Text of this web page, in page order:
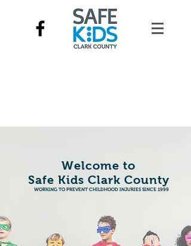
Welcome to
Safe Kids Clark County
WORKING TO PREVENT CHILDHOOD INJURIES SINCE 1999